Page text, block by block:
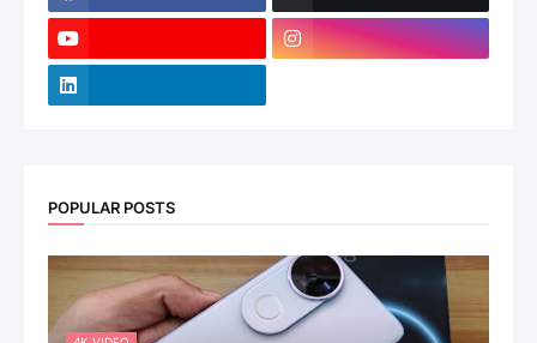
POPULAR POSTS